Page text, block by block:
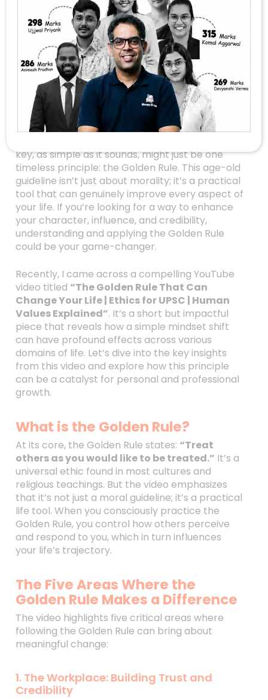
Golden Rule:
Transform Your Life
And Relationships
Unlocking the Secret to Better
Living
Have you ever wondered why some people
seem to effortlessly navigate their relationships,
key, as simple as it sounds, might just be one
timeless principle: the Golden Rule. This age-old
guideline isn’t just about morality; it’s a practical
tool that can genuinely improve every aspect of
your life. If you’re looking for a way to enhance
your character, influence, and credibility,
understanding and applying the Golden Rule
could be your game-changer.
Recently, I came across a compelling YouTube
video titled “The Golden Rule That Can
Change Your Life | Ethics for UPSC | Human
Values Explained”. It’s a short but impactful
piece that reveals how a simple mindset shift
can have profound effects across various
domains of life. Let’s dive into the key insights
from this video and explore how this principle
can be a catalyst for personal and professional
growth.
What is the Golden Rule?
At its core, the Golden Rule states: “Treat
others as you would like to be treated.” It’s a
universal ethic found in most cultures and
religious teachings. But the video emphasizes
that it’s not just a moral guideline; it’s a practical
life tool. When you consciously practice the
Golden Rule, you control how others perceive
and respond to you, which in turn influences
your life’s trajectory.
The Five Areas Where the
Golden Rule Makes a Difference
The video highlights five critical areas where
following the Golden Rule can bring about
meaningful change:
1. The Workplace: Building Trust and
Credibility